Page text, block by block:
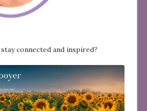
connected and inspired?